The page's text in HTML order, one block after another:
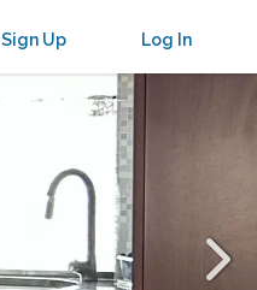
Sign Up Log In